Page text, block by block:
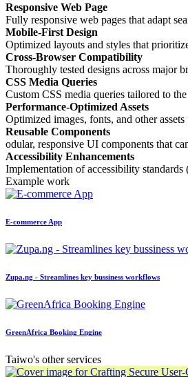
Responsive Web Page
Fully responsive web pages that adapt
Mobile-First Design
Optimized layouts and styles that
Cross-Browser Compatibility
Thoroughly tested designs across major
CSS Media Queries
Custom CSS media queries tailored to
Performance-Optimized Assets
Optimized images, fonts, and other
Reusable Components
odular, responsive UI components that
Accessibility Enhancements
Implementation of accessibility
Example work
E-commerce App
Zupa.ng - Streamlines key bussiness workflows
GreenAfrica Booking Engine
Taiwo's other services